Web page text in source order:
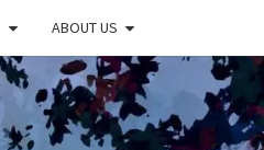
ABOUT US